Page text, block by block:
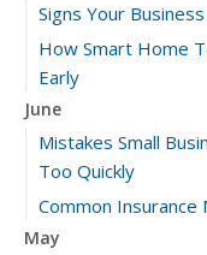
Signs Your
How Smart Home
Early
June
Mistakes Small
Too Quickly
Common Insurance
May